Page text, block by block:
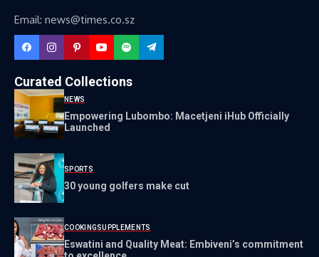
Email: news@times.co.sz
Curated Collections
NEWS
Empowering Lubombo: Macetjeni iHub Officially
Launched
SPORTS
30 young golfers make cut
COOKINGSUPPLEMENTS
Eswatini and Quality Meat: Embiveni’s commitment